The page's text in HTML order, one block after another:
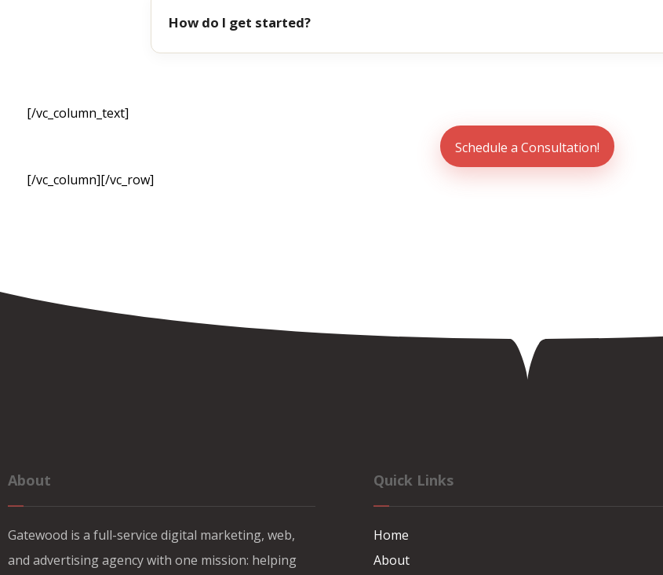
How do I get started?
[/vc_column_text]
Schedule a Consultation!
[/vc_column][/vc_row]
About
Gatewood is a full-service digital marketing, web,
and advertising agency with one mission: helping
Quick Links
Home
About